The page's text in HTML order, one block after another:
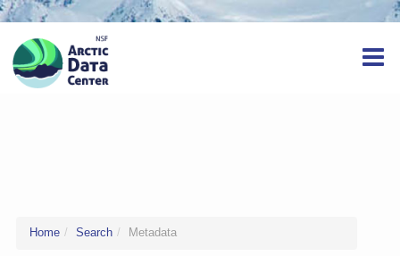
Home Search Metadata